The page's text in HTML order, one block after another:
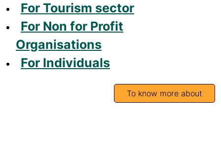
For Tourism sector
For Non for Profit
Organisations
For Individuals
To know more about